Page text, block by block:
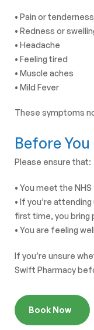
• Pain or
• Redness or
• Headache
• Feeling tired
• Muscle aches
• Mild Fever
These symptoms
Before You
Please ensure that:
• You meet the
• If you’re
first time, you
• You are feeling
If you’re unsure
Swift Pharmacy
Book Now